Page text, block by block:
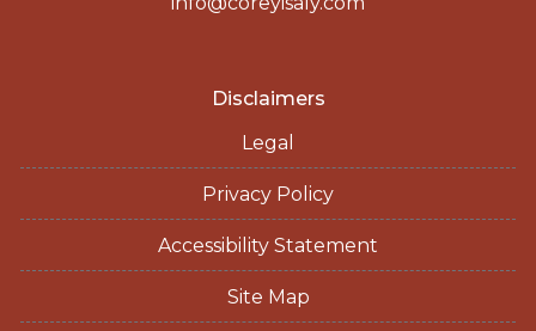
Disclaimers
Legal
Privacy Policy
Accessibility Statement
Site Map